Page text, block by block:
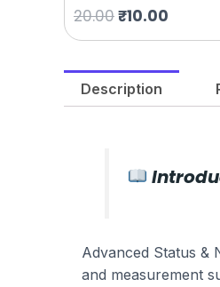
20.00O
r
g
i
c
e
₹10.00
u
e
p
e
i
Description
Advanced Status &
and measurement